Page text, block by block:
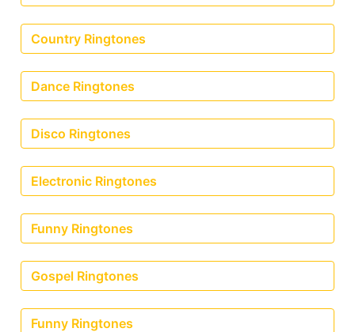
Country Ringtones
Dance Ringtones
Disco Ringtones
Electronic Ringtones
Funny Ringtones
Gospel Ringtones
Funny Ringtones